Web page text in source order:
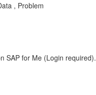
, Problem
SAP for Me (Login required).